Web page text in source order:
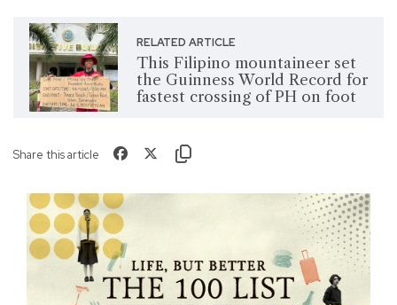
RELATED ARTICLE
This Filipino mountaineer set
the Guinness World Record for
fastest crossing of PH on foot
Share this article